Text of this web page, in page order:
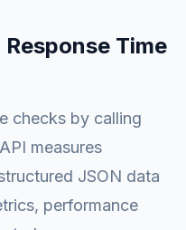
Time
checks by calling
measures
JSON data
performance